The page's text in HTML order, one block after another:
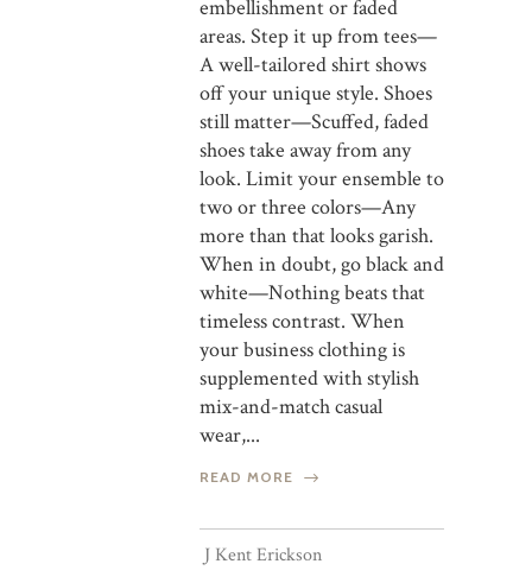
embellishment or faded
areas. Step it up from tees—
A well-tailored shirt shows
off your unique style. Shoes
still matter—Scuffed, faded
shoes take away from any
look. Limit your ensemble to
two or three colors—Any
more than that looks garish.
When in doubt, go black and
white—Nothing beats that
timeless contrast. When
your business clothing is
supplemented with stylish
mix-and-match casual
wear,...
READ MORE
J Kent Erickson